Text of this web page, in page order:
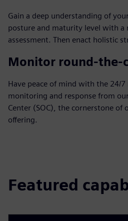
Gain a deep understanding of
posture and maturity level with a
assessment. Then enact holistic
Monitor round-the-
Have peace of mind with the 24/
monitoring and response from
Center (SOC), the cornerstone of
offering.
Featured